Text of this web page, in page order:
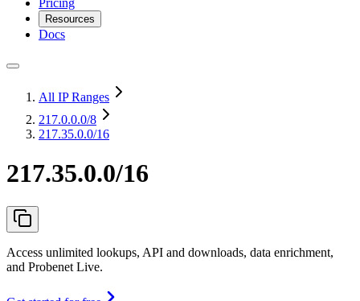
Pricing
Resources
Docs
All IP Ranges
217.0.0.0/8
217.35.0.0/16
217.35.0.0/16
Access unlimited lookups, API and downloads, data enrichment,
and Probenet Live.